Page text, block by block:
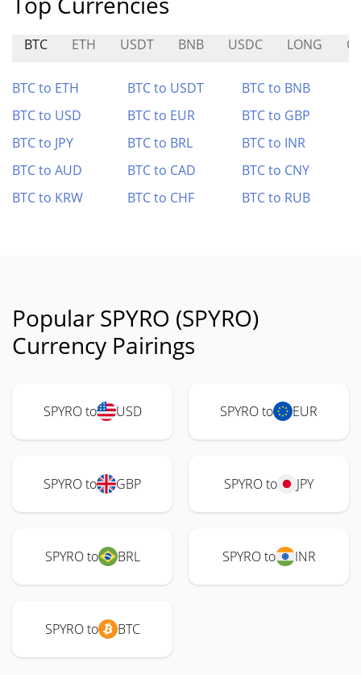
BTC ETH USDT BNB USDC LONG
BTC to ETH BTC to USDT
BTC to BNB
BTC to USD
BTC to EUR
BTC to GBP
BTC to JPY
BTC to BRL
BTC to INR
BTC to AUD
BTC to CAD
BTC to CNY
BTC to KRW
BTC to CHF BTC to RUB
Popular SPYRO (SPYRO)
Currency Pairings
SPYRO to USD SPYRO to EUR
SPYRO to GBP SPYRO to JPY
SPYRO to BRL SPYRO to INR
SPYRO to BTC